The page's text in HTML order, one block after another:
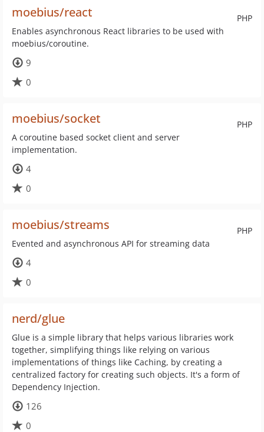
PHP
moebius/react
Enables asynchronous React libraries to be used with
moebius/coroutine.
9
0
PHP
moebius/socket
A coroutine based socket client and server
implementation.
4
0
PHP
moebius/streams
Evented and asynchronous API for streaming data
4
0
nerd/glue
Glue is a simple library that helps various libraries work
together, simplifying things like relying on various
implementations of things like Caching, by creating a
centralized factory for creating such objects. It's a form of
Dependency Injection.
126
0